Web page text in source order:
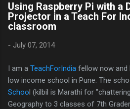
Using Raspberry Pi with a
Projector in a Teach For
classroom
- July 07, 2014
I am a TeachForIndia fellow now and
low income school in Pune. The
School (kilbil is Marathi for
Geography to 3 classes of 7th